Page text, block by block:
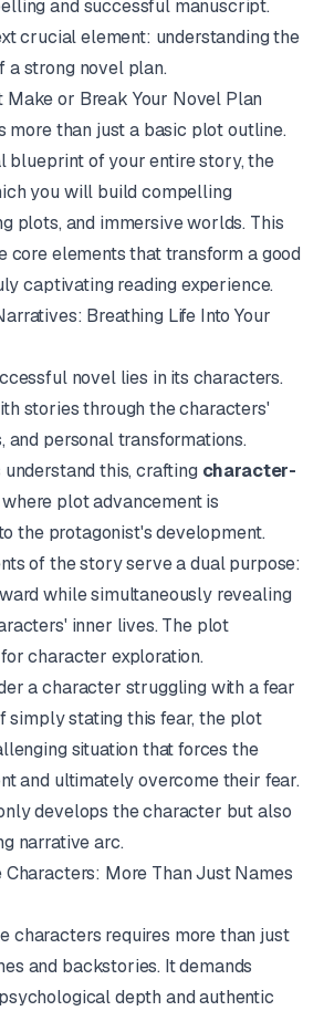
and successful manuscript.
crucial element: understanding the
a strong novel plan.
Make or Break Your Novel Plan
more than just a basic plot outline.
blueprint of your entire story, the
you will build compelling
plots, and immersive worlds. This
core elements that transform a good
captivating reading experience.
Breathing Life Into Your
novel lies in its characters.
stories through the characters'
and personal transformations.
this, crafting character-
where plot advancement is
the protagonist's development.
of the story serve a dual purpose:
while simultaneously revealing
inner lives. The plot
character exploration.
a character struggling with a fear
simply stating this fear, the plot
situation that forces the
and ultimately overcome their fear.
develops the character but also
narrative arc.
More Than Just Names
characters requires more than just
and backstories. It demands
depth and authentic